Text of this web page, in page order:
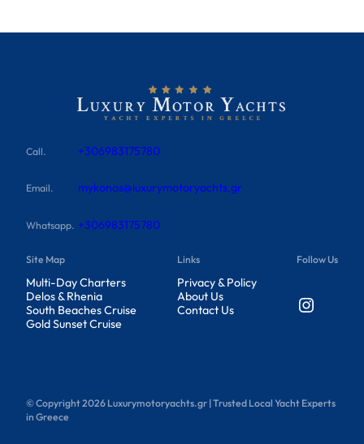
Call. +306983175780
Email. mykonos@luxurymotoryachts.gr
Whatsapp. +306983175780
Site Map
Multi-Day Charters
Delos & Rhenia
South Beaches Cruise
Gold Sunset Cruise
Links
Privacy & Policy
About Us
Contact Us
Follow Us
Instagram
© Copyright2026 Luxurymotoryachts.gr | Trusted Local Yacht Experts
in Greece